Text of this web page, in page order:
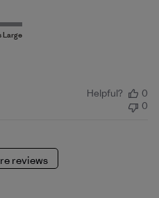
Helpful?
0
0
reviews